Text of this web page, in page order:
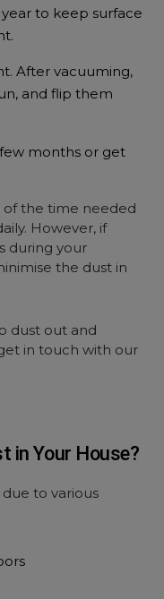
to keep surface
After vacuuming,
and flip them
months or get
of the time needed
However, if
during your
the dust in
dust out and
in touch with our
in Your House?
to various